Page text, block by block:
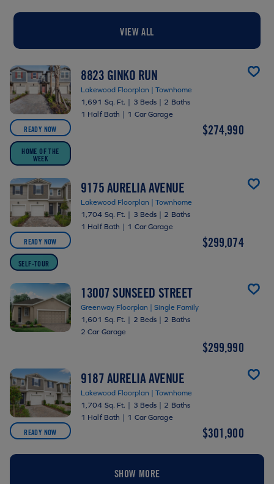
VIEW ALL
READY NOW
HOME OF THE
WEEK
8823 GINKO RUN
Lakewood Floorplan | Townhome
1,691 Sq. Ft. | 3 Beds | 2 Baths
1 Half Bath | 1 Car Garage
$274,990
READY NOW
SELF-TOUR
9175 AURELIA AVENUE
Lakewood Floorplan | Townhome
1,704 Sq. Ft. | 3 Beds | 2 Baths
1 Half Bath | 1 Car Garage
$299,074
13007 SUNSEED STREET
Greenway Floorplan | Single Family
1,601 Sq. Ft. | 2 Beds | 2 Baths
2 Car Garage
$299,990
READY NOW
9187 AURELIA AVENUE
Lakewood Floorplan | Townhome
1,704 Sq. Ft. | 3 Beds | 2 Baths
1 Half Bath | 1 Car Garage
$301,900
SHOW MORE